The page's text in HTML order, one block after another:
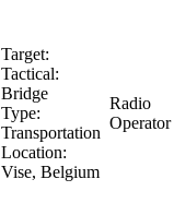
Target:
Tactical:
Bridge
Type:
Transportation
Location:
Vise, Belgium
Radio
Operator